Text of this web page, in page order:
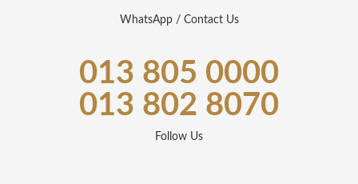
WhatsApp / Contact Us
013 805 0000
013 802 8070
Follow Us